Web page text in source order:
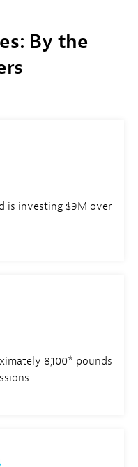
By the
is investing $9M over
8,100* pounds